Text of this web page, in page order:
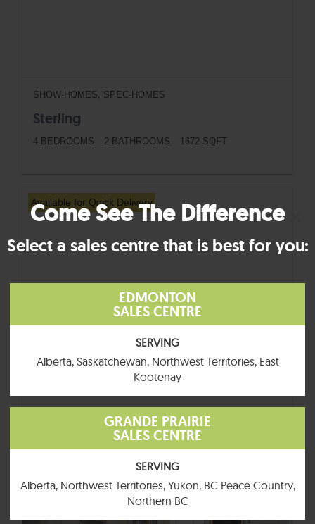
Come See The Difference
Select a sales centre that is best for you:
EDMONTON
SALES CENTRE
SERVING
Alberta, Saskatchewan, Northwest Territories, East
Kootenay
GRANDE PRAIRIE
SALES CENTRE
SERVING
Alberta, Northwest Territories, Yukon, BC Peace Country,
Northern BC
SHOW-HOMES, SPEC-HOMES
Sterling
4 BEDROOMS 2 BATHROOMS 1672 SQFT
Available for Quick Delivery
SHOW-HOMES, SPEC-HOMES
BUTTON
Available for Quick Delivery